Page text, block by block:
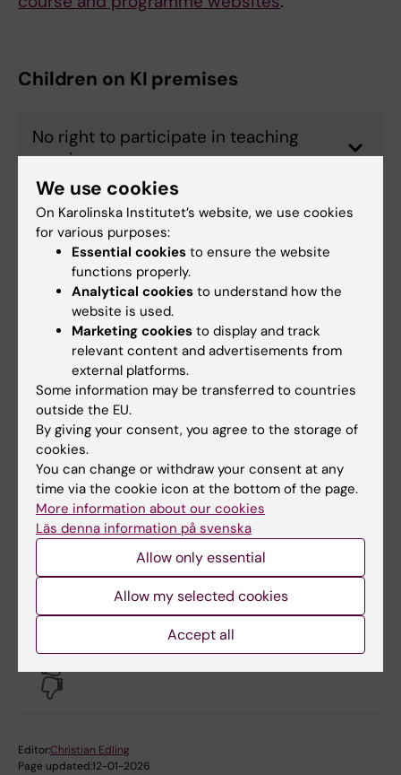
Children on KI premises
No right to participate in teaching
sessions
Breastfeeding rooms
Financial support for student parents
Extra funding for Erasmus+ exchange
studies
Support from the Swedish Board of
Student Finance (CSN)
Support from the Swedish Social
Insurance Agency (Försäkringskassan)
Did you find the information on this page useful?
Editor:Christian Edling
Page updated:12-01-2026
We use cookies
On Karolinska Institutet’s website, we use cookies
for various purposes:
Essential cookies to ensure the website
functions properly.
Analytical cookies to understand how the
website is used.
Marketing cookies to display and track
relevant content and advertisements from
external platforms.
Some information may be transferred to countries
outside the EU.
By giving your consent, you agree to the storage of
cookies.
You can change or withdraw your consent at any
time via the cookie icon at the bottom of the page.
More information about our cookies
Läs denna information på svenska
Allow only essential
Allow my selected cookies
Accept all